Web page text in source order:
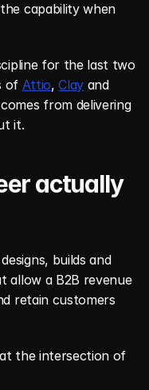
capability when
for the last two
of Attio, Clay
and
from delivering
it.
actually
builds and
allow a B2B revenue
retain customers
the intersection of